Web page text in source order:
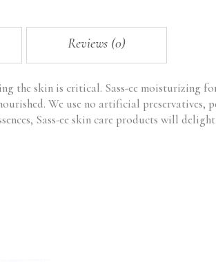
Reviews (0)
the skin is critical. Sass-ee moisturizing
We use no artificial preservatives,
Sass-ee skin care products will delight